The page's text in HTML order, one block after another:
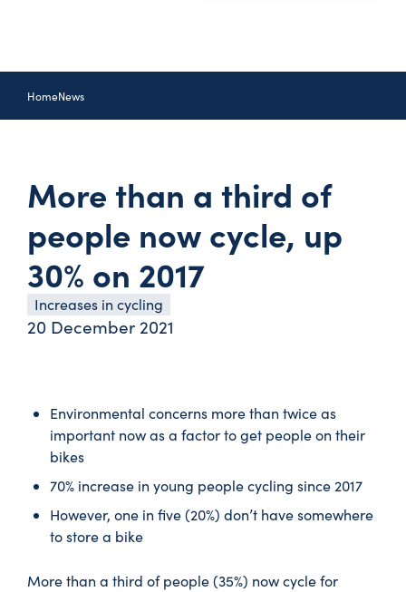
HomeNews
More than a third of
people now cycle, up
30% on 2017
Increases in cycling
20 December 2021
Environmental concerns more than twice as
important now as a factor to get people on their
bikes
70% increase in young people cycling since 2017
However, one in five (20%) don’t have somewhere
to store a bike
More than a third of people (35%) now cycle for